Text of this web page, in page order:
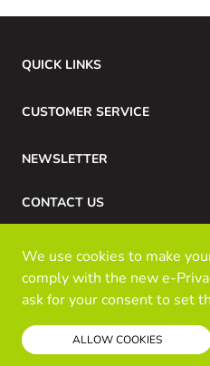
We use cookies to make
comply with the new e-
ask for your consent to set
ALLOW COOKIES
QUICK LINKS
CUSTOMER SERVICE
NEWSLETTER
CONTACT US
Email: info@klozinc.ca
© Kloz Inc. All
Powered by